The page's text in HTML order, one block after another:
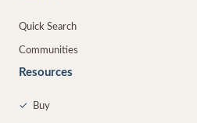
Quick Search
Communities
Resources
✓ Buy